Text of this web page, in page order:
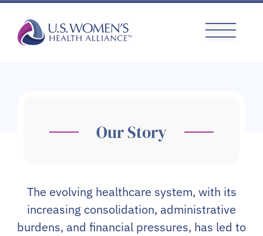
content
Our Story
The evolving healthcare system, with its
increasing consolidation, administrative
burdens, and financial pressures, has led to